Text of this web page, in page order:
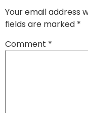
Your email address
fields are marked *
Comment *